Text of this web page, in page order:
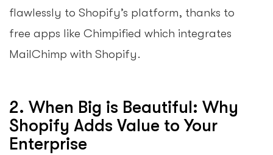
flawlessly to Shopify’s platform, thanks to
free apps like Chimpified which integrates
MailChimp with Shopify.
2. When Big is Beautiful: Why
Shopify Adds Value to Your
Enterprise